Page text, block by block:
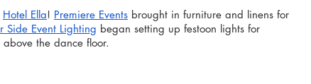
Hotel Ella! Premiere Events brought in furniture and linens for
Side Event Lighting began setting up festoon lights for
the dance floor.